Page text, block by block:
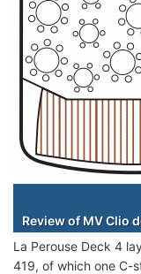
Review of MV Clio
La Perouse Deck 4
419, of which one C-